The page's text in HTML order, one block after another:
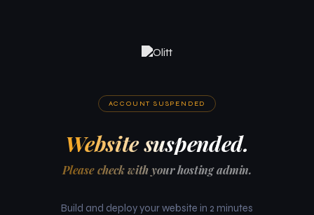
ACCOUNT SUSPENDED
Website suspended.
Please check with your hosting admin.
Build and deploy your website in 2 minutes